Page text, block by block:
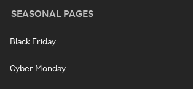
SEASONAL PAGES
Black Friday
Cyber Monday